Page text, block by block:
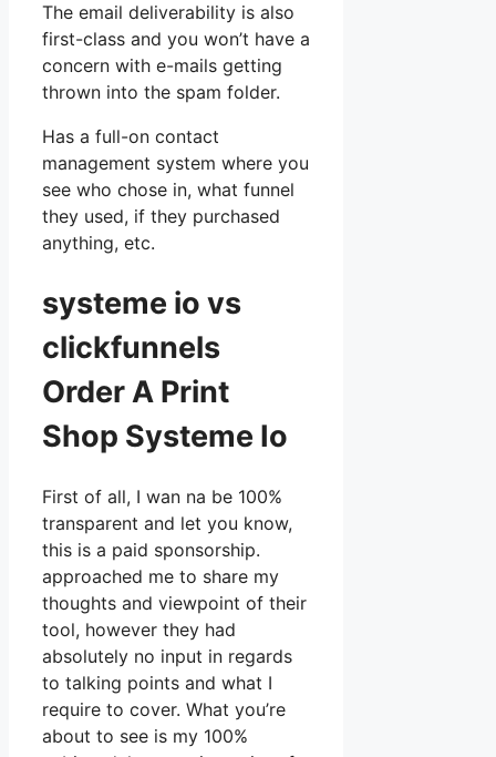
The email deliverability is also
first-class and you won’t have a
concern with e-mails getting
thrown into the spam folder.
Has a full-on contact
management system where you
see who chose in, what funnel
they used, if they purchased
anything, etc.
systeme io vs
clickfunnels
Order A Print
Shop Systeme Io
First of all, I wan na be 100%
transparent and let you know,
this is a paid sponsorship.
approached me to share my
thoughts and viewpoint of their
tool, however they had
absolutely no input in regards
to talking points and what I
require to cover. What you’re
about to see is my 100%